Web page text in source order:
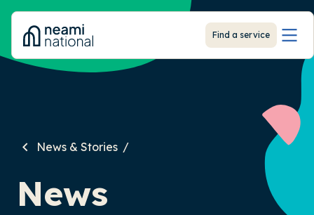
Find a service
News & Stories
News